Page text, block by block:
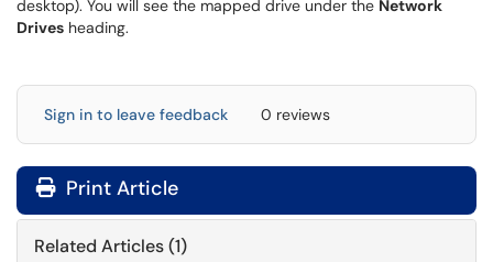
desktop). You will see the mapped drive under the Network
Drives heading.
Sign in to leave feedback 0 reviews
Print Article
Related Articles (1)